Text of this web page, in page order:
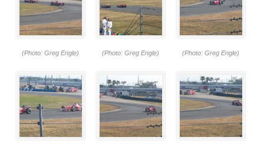
(Photo: Greg Engle) (Photo: Greg Engle) (Photo: Greg Engle)